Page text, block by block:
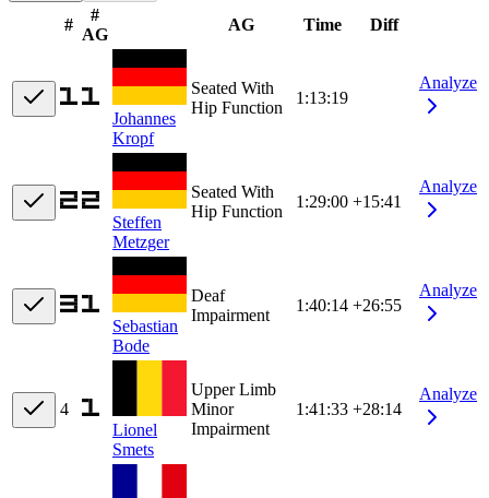
#
#
AG
AG Time Diff
Johannes
Kropf
Seated With
Hip Function
1:13:19
Analyze
Steffen
Metzger
Seated With
Hip Function
1:29:00 +15:41
Analyze
Sebastian
Bode
Deaf
Impairment
1:40:14 +26:55
Analyze
4
Lionel
Smets
Upper Limb
Minor
Impairment
1:41:33 +28:14
Analyze